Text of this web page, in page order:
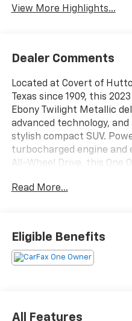
View More Highlights...
Dealer Comments
Located at Covert of
Texas since 1909, this
Ebony Twilight Metallic
advanced technology,
stylish compact SUV.
turbocharged engine
All-Wheel Drive, this One
exceptional everyday
Skyscape sunroof, Bose
smartphone integration,
your next adventure. Call
Read More...
Eligible Benefits
All Features